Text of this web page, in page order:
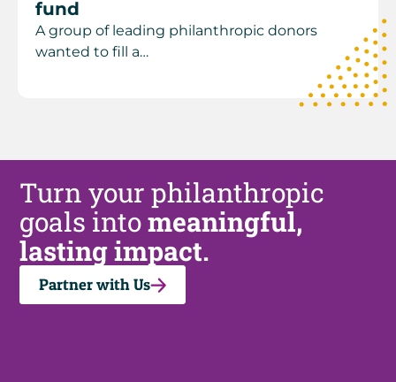
fund
A group of leading philanthropic donors
wanted to fill a…
Turn your philanthropic
goals intomeaningful,
lasting impact.
Partner with Us